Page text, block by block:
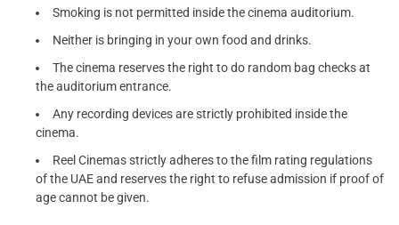
Smoking is not permitted inside the cinema auditorium.
Neither is bringing in your own food and drinks.
The cinema reserves the right to do random bag checks at
the auditorium entrance.
Any recording devices are strictly prohibited inside the
cinema.
Reel Cinemas strictly adheres to the film rating regulations
of the UAE and reserves the right to refuse admission if proof of
age cannot be given.